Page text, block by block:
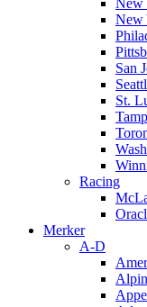
New
New
San
St.
Racing
Merker
A-D